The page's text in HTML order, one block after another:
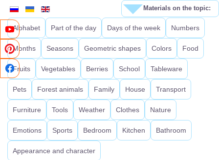
Alphabet Part of the day Days of the week Numbers
Months Seasons Geometric shapes Colors Food
Fruits Vegetables Berries School Tableware
Pets Forest animals Family House Transport
Furniture Tools Weather Clothes Nature
Emotions Sports Bedroom Kitchen Bathroom
Appearance and character
Materials on the topic: